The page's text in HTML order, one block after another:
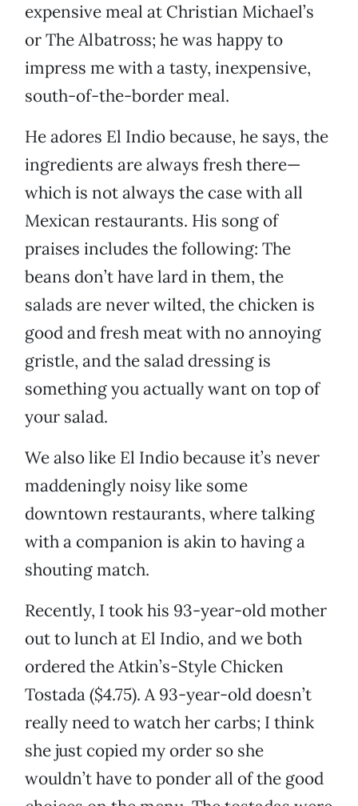
expensive meal at Christian Michael’s
or The Albatross; he was happy to
impress me with a tasty, inexpensive,
south-of-the-border meal.
He adores El Indio because, he says, the
ingredients are always fresh there—
which is not always the case with all
Mexican restaurants. His song of
praises includes the following: The
beans don’t have lard in them, the
salads are never wilted, the chicken is
good and fresh meat with no annoying
gristle, and the salad dressing is
something you actually want on top of
your salad.
We also like El Indio because it’s never
maddeningly noisy like some
downtown restaurants, where talking
with a companion is akin to having a
shouting match.
Recently, I took his 93-year-old mother
out to lunch at El Indio, and we both
ordered the Atkin’s-Style Chicken
Tostada ($4.75). A 93-year-old doesn’t
really need to watch her carbs; I think
she just copied my order so she
wouldn’t have to ponder all of the good